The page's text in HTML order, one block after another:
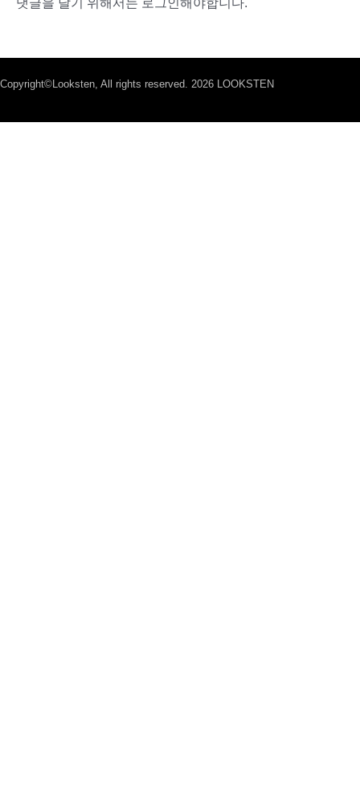
댓글을 달기 위해서는 로그인 해야합니다.
Copyright©Looksten, All rights reserved. 2026 LOOKSTEN